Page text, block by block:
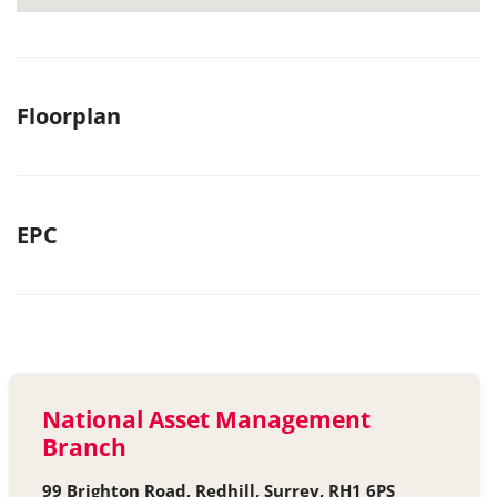
Floorplan
EPC
National Asset Management
Branch
99 Brighton Road, Redhill, Surrey, RH1 6PS